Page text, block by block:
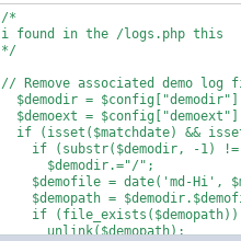
/*
i found in the /logs.php this
*/
// Remove associated demo log
$demodir =
$demoext =
if (isset($matchdate) &&
if (substr($demodir, -1) !=
      $demodir.="/";
$demofile = date('md-Hi',
$demopath =
    if (file_exists($demopath))
      unlink($demopath);